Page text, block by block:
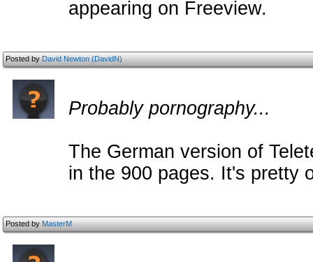
appearing on Freeview.
Posted byDavid Newton (DavidN)
Probably pornography...
The German version of
in the 900 pages. It's pretty
Posted byMasterM